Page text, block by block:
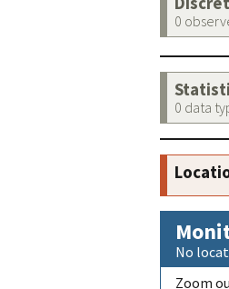
0
0 data
No
Zoom